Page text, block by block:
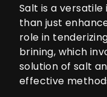
Salt is a
than just
role in
brining, which
solution of salt
effective